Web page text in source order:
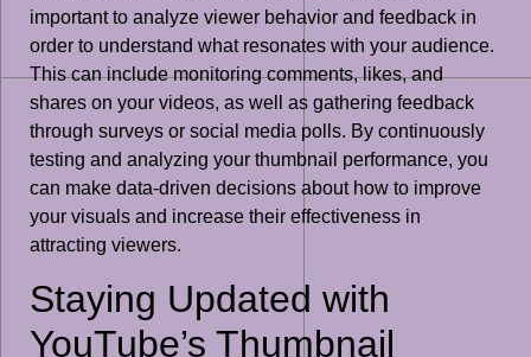
important to analyze viewer behavior and feedback in
order to understand what resonates with your audience.
This can include monitoring comments, likes, and
shares on your videos, as well as gathering feedback
through surveys or social media polls. By continuously
testing and analyzing your thumbnail performance, you
can make data-driven decisions about how to improve
your visuals and increase their effectiveness in
attracting viewers.
Staying Updated with
YouTube’s Thumbnail